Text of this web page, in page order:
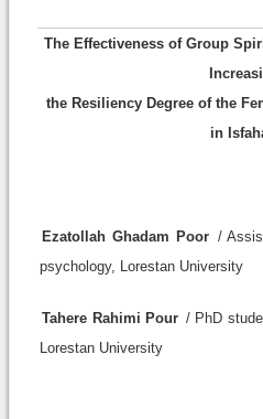
The Effectiveness of Group
the Resiliency Degree of the
in
Ezatollah Ghadam Poor /
psychology, Lorestan University
Tahere Rahimi Pour / PhD
Lorestan University